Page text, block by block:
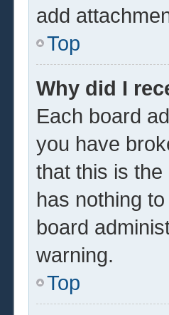
add
Top
Why did I
Each board
you have
that this is the
has nothing
board
warning.
Top